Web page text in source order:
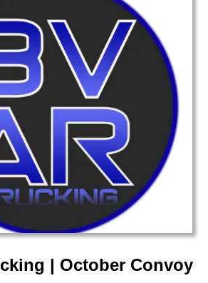
| October Convoy